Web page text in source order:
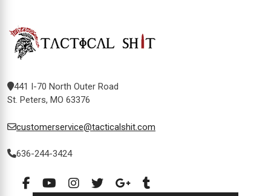
441 I-70 North Outer Road
St. Peters, MO 63376
customerservice@tacticalshit.com
636-244-3424